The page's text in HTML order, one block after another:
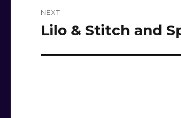
NEXT
Next
Lilo & Stitch and